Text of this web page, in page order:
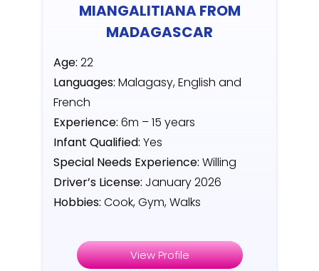
MIANGALITIANA FROM
MADAGASCAR
Age: 22
Languages: Malagasy, English and
French
Experience: 6m – 15 years
Infant Qualified: Yes
Special Needs Experience: Willing
Driver’s License: January 2026
Hobbies: Cook, Gym, Walks
View Profile